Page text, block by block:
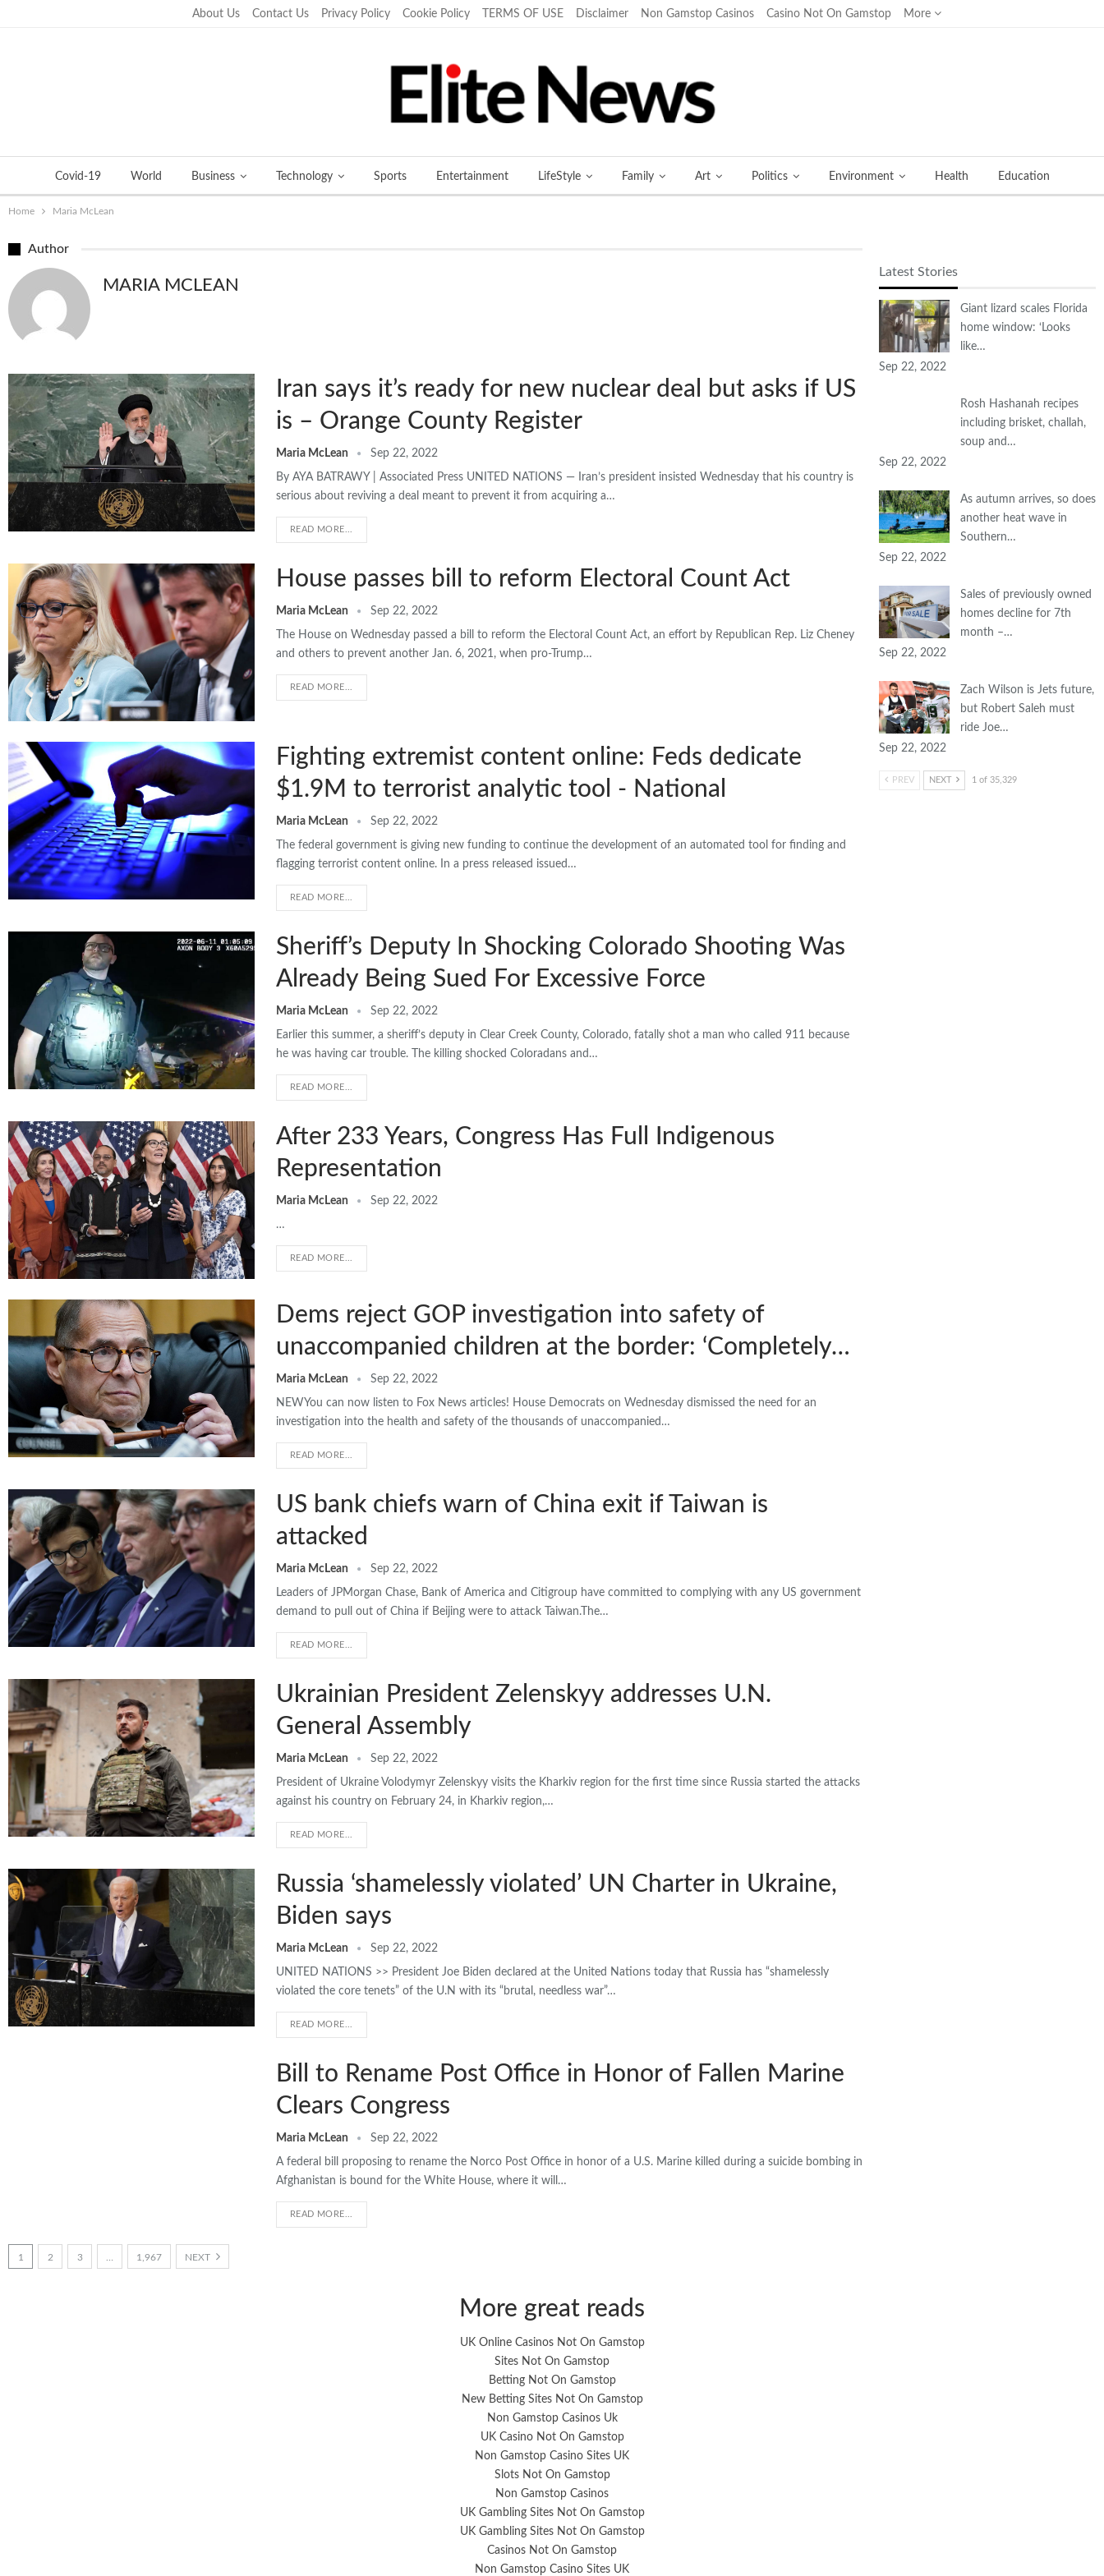
About Us Contact Us Privacy Policy Cookie Policy TERMS OF USE Disclaimer Non Gamstop Casinos Casino Not On Gamstop More
Covid-19 World Business Technology Sports Entertainment LifeStyle Family Art Politics Environment Health Education
Home Maria McLean
Author
MARIA MCLEAN
Iran says it’s ready for new nuclear deal but asks if US
is – Orange County Register
Maria McLean Sep 22, 2022
By AYA BATRAWY | Associated Press UNITED NATIONS — Iran’s president insisted Wednesday that his country is
serious about reviving a deal meant to prevent it from acquiring a…
READ MORE...
House passes bill to reform Electoral Count Act
Maria McLean Sep 22, 2022
The House on Wednesday passed a bill to reform the Electoral Count Act, an effort by Republican Rep. Liz Cheney
and others to prevent another Jan. 6, 2021, when pro-Trump…
READ MORE...
Fighting extremist content online: Feds dedicate
$1.9M to terrorist analytic tool - National
Maria McLean Sep 22, 2022
The federal government is giving new funding to continue the development of an automated tool for finding and
flagging terrorist content online. In a press released issued…
READ MORE...
Sheriff’s Deputy In Shocking Colorado Shooting Was
Already Being Sued For Excessive Force
Maria McLean Sep 22, 2022
Earlier this summer, a sheriff’s deputy in Clear Creek County, Colorado, fatally shot a man who called 911 because
he was having car trouble. The killing shocked Coloradans and…
READ MORE...
After 233 Years, Congress Has Full Indigenous
Representation
Maria McLean Sep 22, 2022
…
READ MORE...
Dems reject GOP investigation into safety of
unaccompanied children at the border: ‘Completely…
Maria McLean Sep 22, 2022
NEWYou can now listen to Fox News articles! House Democrats on Wednesday dismissed the need for an
investigation into the health and safety of the thousands of unaccompanied…
READ MORE...
US bank chiefs warn of China exit if Taiwan is
attacked
Maria McLean Sep 22, 2022
Leaders of JPMorgan Chase, Bank of America and Citigroup have committed to complying with any US government
demand to pull out of China if Beijing were to attack Taiwan.The…
READ MORE...
Ukrainian President Zelenskyy addresses U.N.
General Assembly
Maria McLean Sep 22, 2022
President of Ukraine Volodymyr Zelenskyy visits the Kharkiv region for the first time since Russia started the attacks
against his country on February 24, in Kharkiv region,…
READ MORE...
Russia ‘shamelessly violated’ UN Charter in Ukraine,
Biden says
Maria McLean Sep 22, 2022
UNITED NATIONS >> President Joe Biden declared at the United Nations today that Russia has “shamelessly
violated the core tenets” of the U.N with its “brutal, needless war”…
READ MORE...
Bill to Rename Post Office in Honor of Fallen Marine
Clears Congress
Maria McLean Sep 22, 2022
A federal bill proposing to rename the Norco Post Office in honor of a U.S. Marine killed during a suicide bombing in
Afghanistan is bound for the White House, where it will…
READ MORE...
1 2 3 1,967 NEXT
Latest Stories
Giant lizard scales Florida
home window: ‘Looks
like…
Sep 22, 2022
Rosh Hashanah recipes
including brisket, challah,
soup and…
Sep 22, 2022
As autumn arrives, so does
another heat wave in
Southern…
Sep 22, 2022
Sales of previously owned
homes decline for 7th
month –…
Sep 22, 2022
Zach Wilson is Jets future,
but Robert Saleh must
ride Joe…
Sep 22, 2022
PREV NEXT 1 of 35,329
More great reads
UK Online Casinos Not On Gamstop
Sites Not On Gamstop
Betting Not On Gamstop
New Betting Sites Not On Gamstop
Non Gamstop Casinos Uk
UK Casino Not On Gamstop
Non Gamstop Casino Sites UK
Slots Not On Gamstop
Non Gamstop Casinos
UK Gambling Sites Not On Gamstop
UK Gambling Sites Not On Gamstop
Casinos Not On Gamstop
Non Gamstop Casino Sites UK